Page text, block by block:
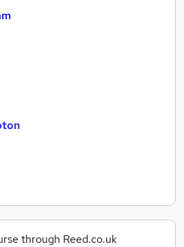
through Reed.co.uk